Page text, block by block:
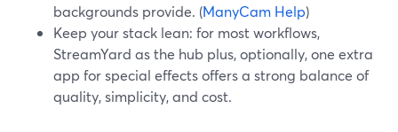
backgrounds provide. (ManyCam Help)
Keep your stack lean: for most workflows,
StreamYard as the hub plus, optionally, one extra
app for special effects offers a strong balance of
quality, simplicity, and cost.